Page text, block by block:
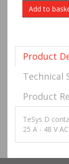
Product
Technical
Product
TeSys D
25 A - 48 V